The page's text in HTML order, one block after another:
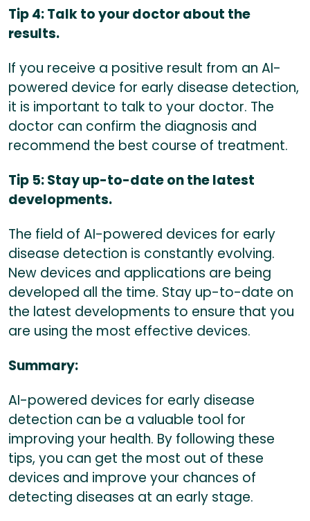
Tip 4: Talk to your doctor about the
results.
If you receive a positive result from an AI-
powered device for early disease detection,
it is important to talk to your doctor. The
doctor can confirm the diagnosis and
recommend the best course of treatment.
Tip 5: Stay up-to-date on the latest
developments.
The field of AI-powered devices for early
disease detection is constantly evolving.
New devices and applications are being
developed all the time. Stay up-to-date on
the latest developments to ensure that you
are using the most effective devices.
Summary:
AI-powered devices for early disease
detection can be a valuable tool for
improving your health. By following these
tips, you can get the most out of these
devices and improve your chances of
detecting diseases at an early stage.